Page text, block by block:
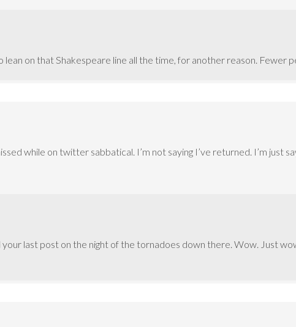
lean on that Shakespeare line all the time, for another reason. Fewer
while on twitter sabbatical. I’m not saying I’ve returned. I’m just
last post on the night of the tornadoes down there. Wow. Just